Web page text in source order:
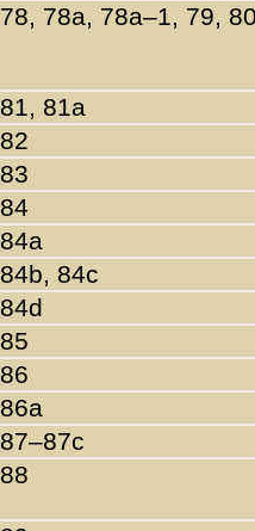
78, 78a, 78a–1, 79,
81, 81a
82
83
84
84a
84b, 84c
84d
85
86
86a
87–87c
88